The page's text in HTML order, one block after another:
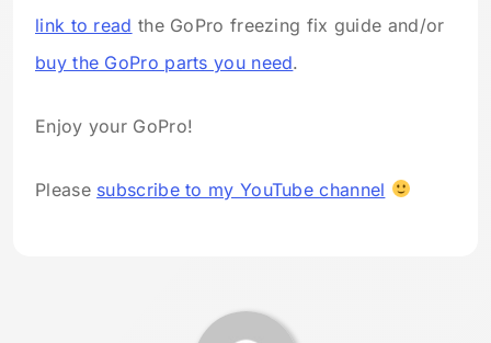
link to read the GoPro freezing fix guide and/or
buy the GoPro parts you need.
Enjoy your GoPro!
Please subscribe to my YouTube channel